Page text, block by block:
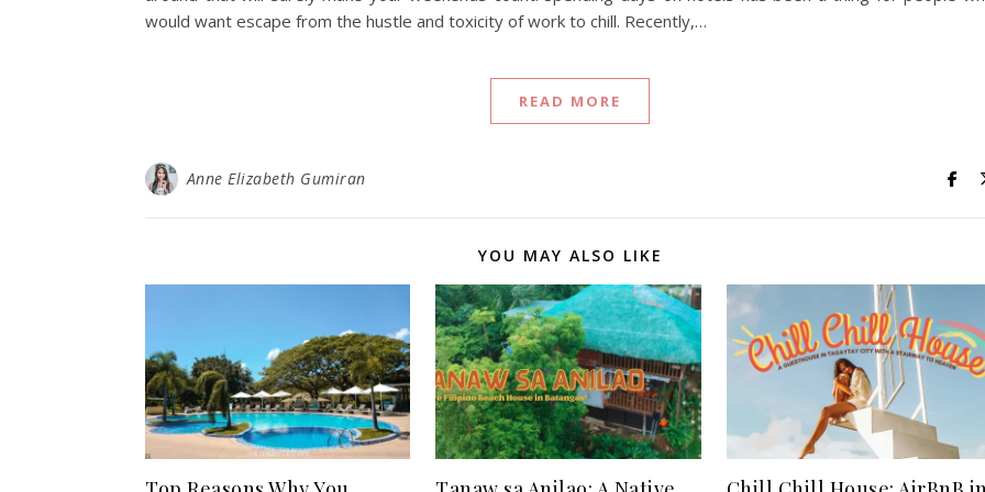
would want escape from the hustle and toxicity of work to chill. Recently,…
READ MORE
Anne Elizabeth Gumiran
YOU MAY ALSO LIKE